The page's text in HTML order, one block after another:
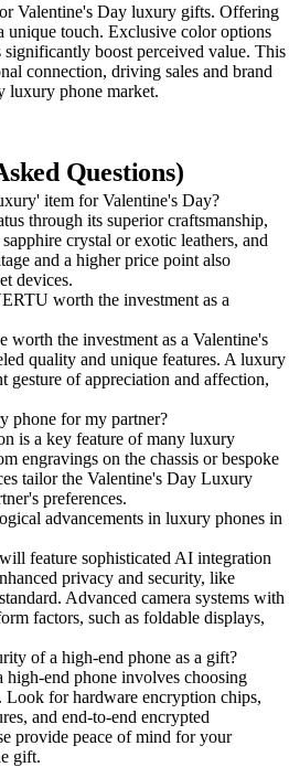
Valentine's Day luxury gifts. Offering
unique touch. Exclusive color options
boost perceived value. This
connection, driving sales and brand
luxury phone market.
Questions)
item for Valentine's Day?
through its superior craftsmanship,
crystal or exotic leathers, and
and a higher price point also
devices.
worth the investment as a
worth the investment as a Valentine's
quality and unique features. A luxury
gesture of appreciation and affection,
phone for my partner?
is a key feature of many luxury
engravings on the chassis or bespoke
tailor the Valentine's Day Luxury
preferences.
advancements in luxury phones in
feature sophisticated AI integration
privacy and security, like
Advanced camera systems with
factors, such as foldable displays,
of a high-end phone as a gift?
end phone involves choosing
Look for hardware encryption chips,
and end-to-end encrypted
provide peace of mind for your
gift.